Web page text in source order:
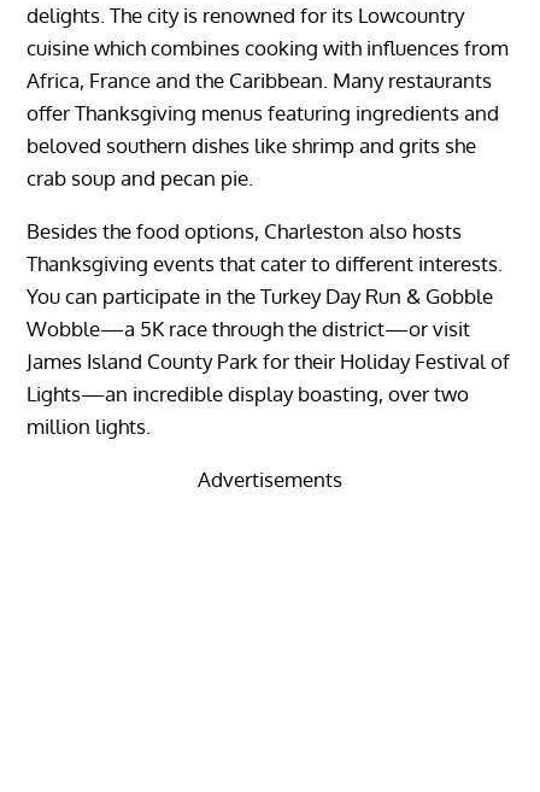
delights. The city is renowned for its Lowcountry
cuisine which combines cooking with influences from
Africa, France and the Caribbean. Many restaurants
offer Thanksgiving menus featuring ingredients and
beloved southern dishes like shrimp and grits she
crab soup and pecan pie.
Besides the food options, Charleston also hosts
Thanksgiving events that cater to different interests.
You can participate in the Turkey Day Run & Gobble
Wobble—a 5K race through the district—or visit
James Island County Park for their Holiday Festival of
Lights—an incredible display boasting, over two
million lights.
Advertisements